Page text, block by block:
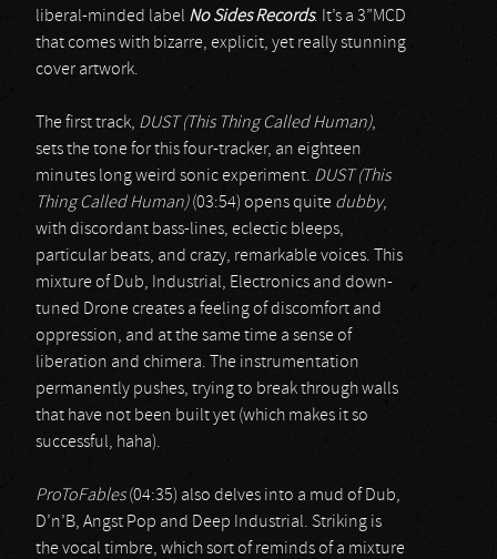
liberal-minded label No Sides Records. It’s a 3”MCD
that comes with bizarre, explicit, yet really stunning
cover artwork.
The first track, DUST (This Thing Called Human),
sets the tone for this four-tracker, an eighteen
minutes long weird sonic experiment. DUST (This
Thing Called Human)(03:54) opens quite dubby,
with discordant bass-lines, eclectic bleeps,
particular beats, and crazy, remarkable voices. This
mixture of Dub, Industrial, Electronics and down-
tuned Drone creates a feeling of discomfort and
oppression, and at the same time a sense of
liberation and chimera. The instrumentation
permanently pushes, trying to break through walls
that have not been built yet (which makes it so
successful, haha).
ProToFables(04:35) also delves into a mud of Dub,
D’n’B, Angst Pop and Deep Industrial. Striking is
the vocal timbre, which sort of reminds of a mixture